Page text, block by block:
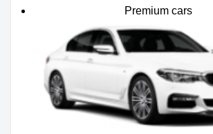
Premium cars